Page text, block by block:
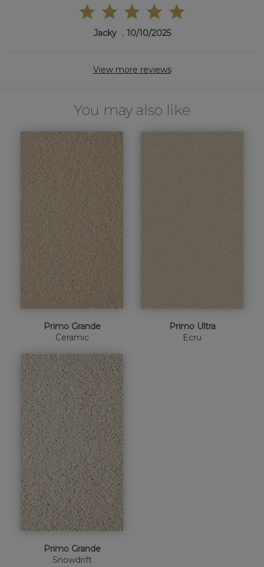
Jacky 10/10/2025
View more reviews
You may also like
Primo Grande
Ceramic
Primo Ultra
Ecru
Primo Grande
Snowdrift